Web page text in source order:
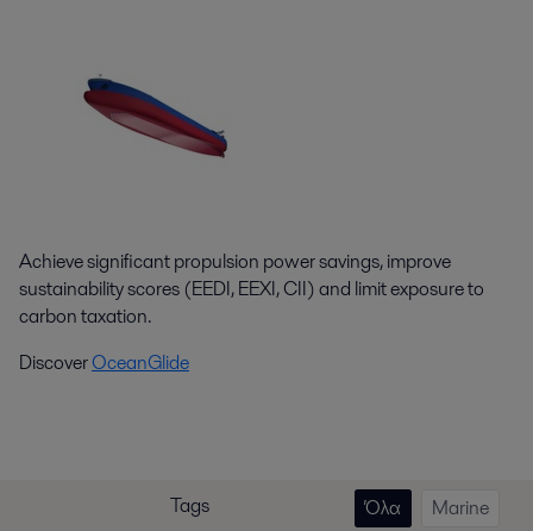
Achieve significant propulsion power savings, improve
sustainability scores (EEDI, EEXI, CII) and limit exposure to
carbon taxation.
DiscoverOceanGlide
Tags Όλα Marine